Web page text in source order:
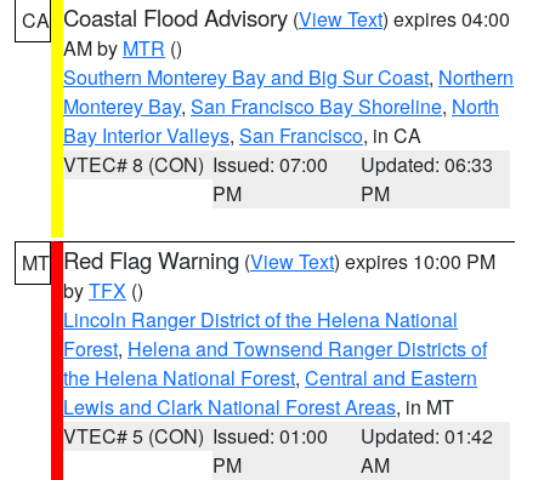
CA Coastal Flood Advisory (View Text) expires 04:00
AM by MTR ()
Southern Monterey Bay and Big Sur Coast, Northern
Monterey Bay, San Francisco Bay Shoreline, North
Bay Interior Valleys, San Francisco, in CA
VTEC# 8 (CON) Issued: 07:00
PM
Updated: 06:33
PM
MT Red Flag Warning (View Text) expires 10:00 PM
byTFX ()
Lincoln Ranger District of the Helena National
Forest, Helena and Townsend Ranger Districts of
the Helena National Forest, Central and Eastern
Lewis and Clark National Forest Areas, in MT
VTEC# 5 (CON) Issued: 01:00
PM
Updated: 01:42
AM